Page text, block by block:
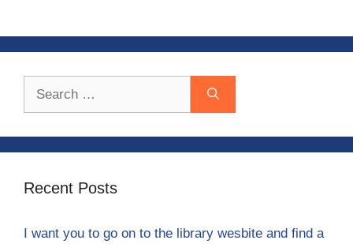
Recent Posts
I want you to go on to the library wesbite and find a